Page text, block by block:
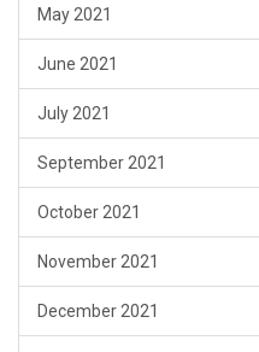
May 2021
June 2021
July 2021
September 2021
October 2021
November 2021
December 2021